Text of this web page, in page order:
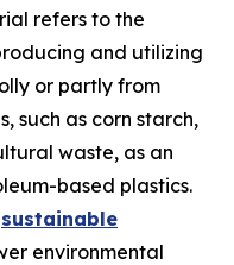
refers to the
and utilizing
or partly from
such as corn starch,
waste, as an
based plastics.
sustainable
environmental